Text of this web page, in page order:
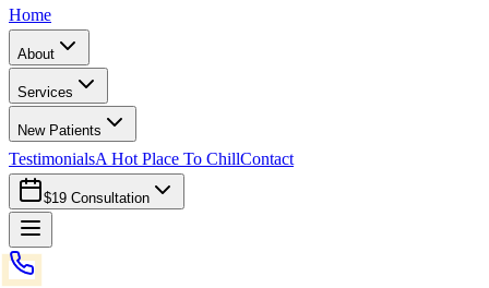
Home
About
Services
New Patients
TestimonialsA Hot Place To ChillContact
$19 Consultation